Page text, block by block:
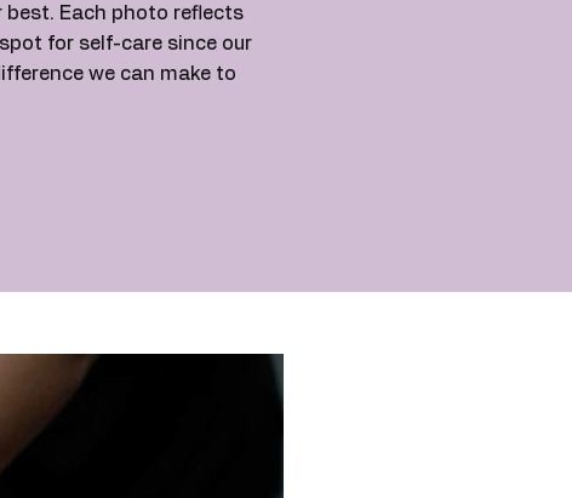
best. Each photo reflects
for self-care since our
we can make to